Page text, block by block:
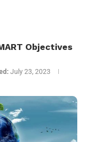
Objectives
July 23, 2023